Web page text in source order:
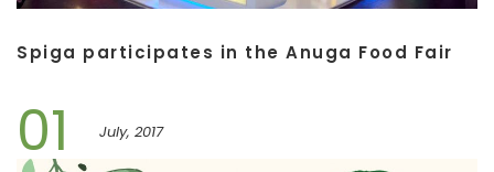
Spiga participates in the Anuga Food Fair
01 July, 2017